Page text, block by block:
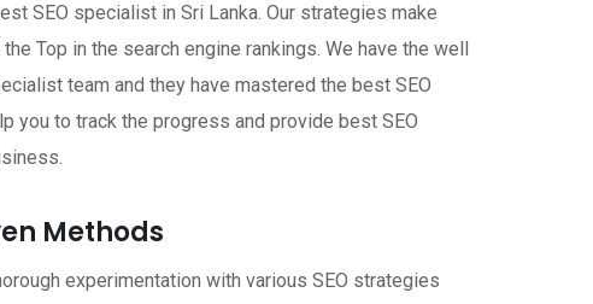
SEO specialist in Sri Lanka. Our strategies make
Top in the search engine rankings. We have the well
team and they have mastered the best SEO
you to track the progress and provide best SEO
Methods
experimentation with various SEO strategies